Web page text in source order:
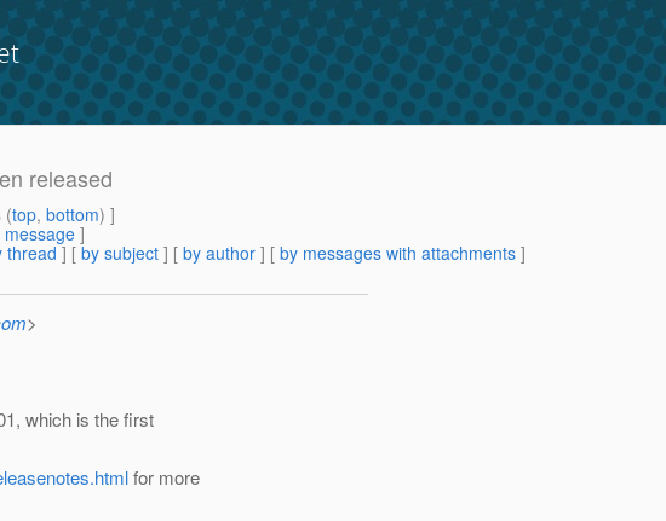
released
(top, bottom) ]
message]
thread ] [ by subject ] [ by author ] [ by messages with attachments ]
>
which is the first
for more